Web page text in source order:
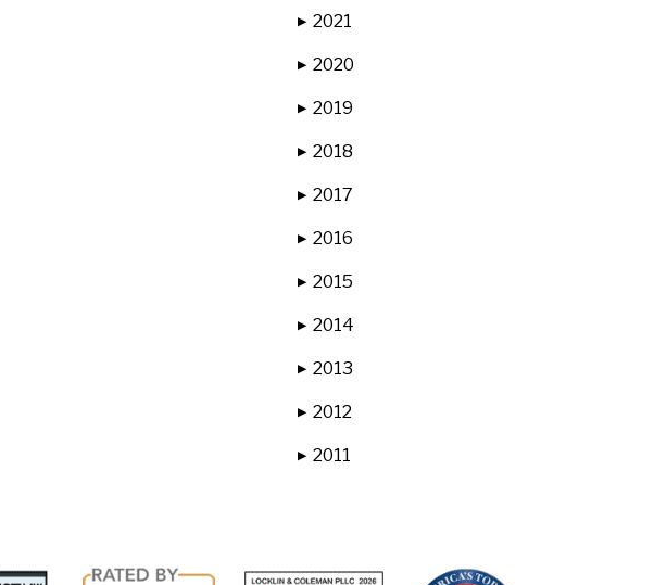
▶ 2021
▶ 2020
▶ 2019
▶ 2018
▶ 2017
▶ 2016
▶ 2015
▶ 2014
▶ 2013
▶ 2012
▶ 2011